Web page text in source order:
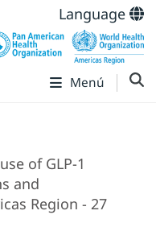
Language
Menú
of GLP-1
and
Region - 27